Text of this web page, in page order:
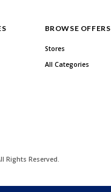
BROWSE OFFERS
Stores
All Categories
Rights Reserved.